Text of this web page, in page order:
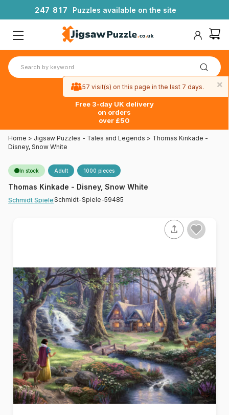
247 81 7 Puzzles available on the site
Free 3-day UK delivery
on orders
over £50
Home > Jigsaw Puzzles - Tales and Legends > Thomas Kinkade -
Disney, Snow White
In stock Adult 1000 pieces
Thomas Kinkade - Disney, Snow White
Schmidt SpieleSchmidt-Spiele-59485
×
57 visit(s) on this page in the last 7 days.